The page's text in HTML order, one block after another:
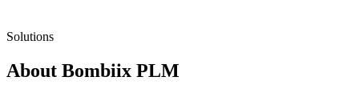
Solutions
About Bombiix PLM